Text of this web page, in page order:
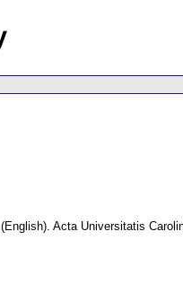
(English). Acta Universitatis